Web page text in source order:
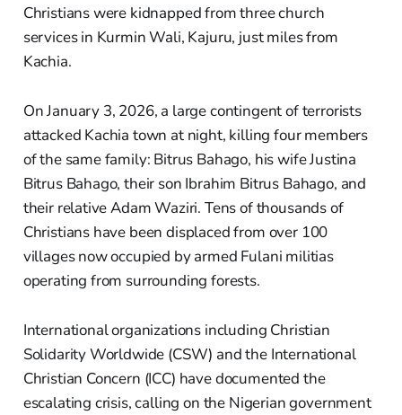
Christians were kidnapped from three church
services in Kurmin Wali, Kajuru, just miles from
Kachia.
On January 3, 2026, a large contingent of terrorists
attacked Kachia town at night, killing four members
of the same family: Bitrus Bahago, his wife Justina
Bitrus Bahago, their son Ibrahim Bitrus Bahago, and
their relative Adam Waziri. Tens of thousands of
Christians have been displaced from over 100
villages now occupied by armed Fulani militias
operating from surrounding forests.
International organizations including Christian
Solidarity Worldwide (CSW) and the International
Christian Concern (ICC) have documented the
escalating crisis, calling on the Nigerian government